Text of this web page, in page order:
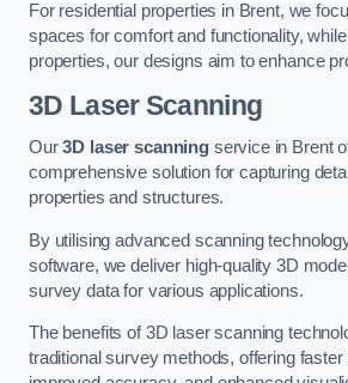
For residential properties in Brent, we
spaces for comfort and functionality,
properties, our designs aim to enhance
3D Laser Scanning
Our3D laser scanningservice in Brent
comprehensive solution for capturing
properties and structures.
By utilising advanced scanning
software, we deliver high-quality 3D
survey data for various applications.
The benefits of 3D laser scanning
traditional survey methods, offering faster